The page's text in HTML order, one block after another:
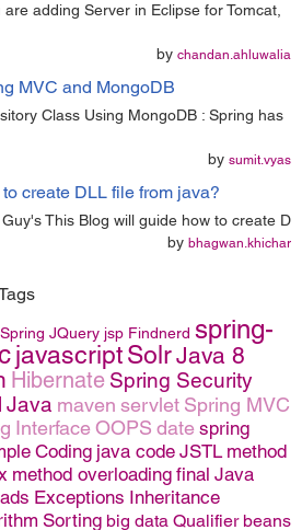
are adding Server in Eclipse for Tomcat,
by chandan.ahluwalia
MVC and MongoDB
Class Using MongoDB : Spring has
by sumit.vyas
create DLL file from java?
This Blog will guide how to create D
by bhagwan.khichar
Spring JQuery jsp Findnerd spring-
javascriptSolrJava 8
Hibernate Spring Security
Java maven servlet Spring MVC
InterfaceOOPS date spring
Coding java code JSTL method
method overloading final Java
Exceptions Inheritance
Sorting big data Qualifier beans